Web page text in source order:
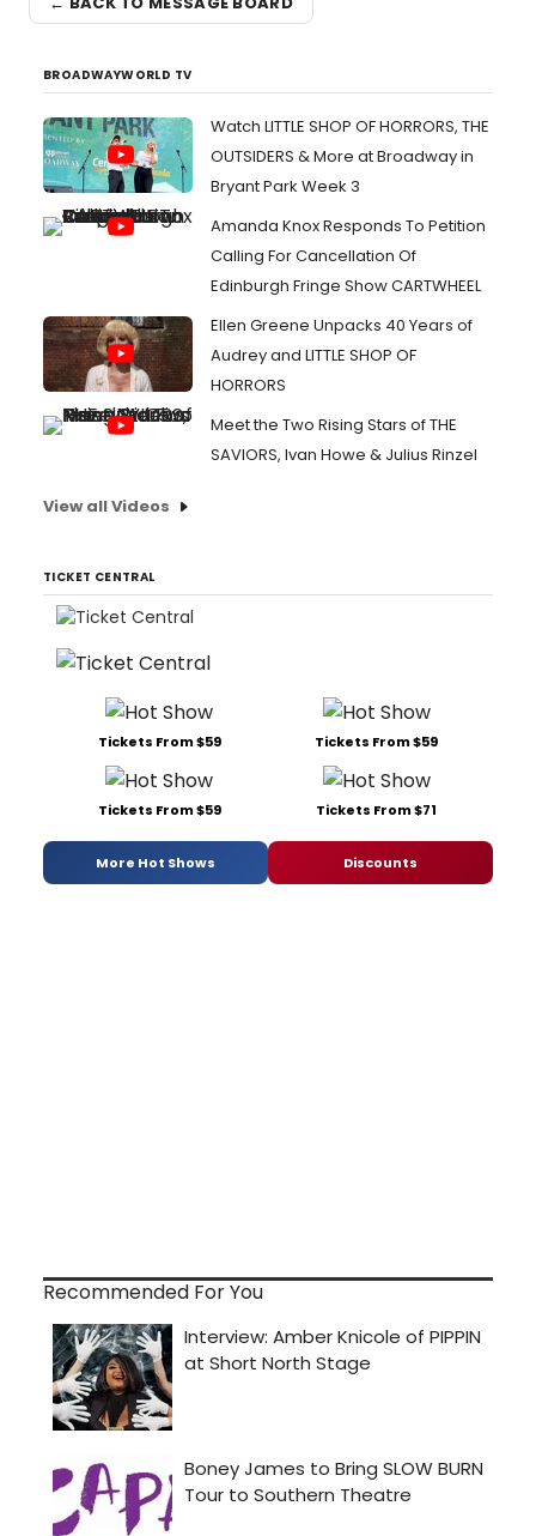
BROADWAYWORLD TV
Watch LITTLE SHOP OF HORRORS, THE
OUTSIDERS & More at Broadway in
Bryant Park Week 3
Amanda Knox Responds To Petition
Calling For Cancellation Of
Edinburgh Fringe Show CARTWHEEL
Ellen Greene Unpacks 40 Years of
Audrey and LITTLE SHOP OF
HORRORS
Meet the Two Rising Stars of THE
SAVIORS, Ivan Howe & Julius Rinzel
View all Videos
TICKET CENTRAL
Tickets From $59 Tickets From $59
Tickets From $59 Tickets From $71
More Hot Shows Discounts
Recommended For You